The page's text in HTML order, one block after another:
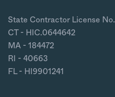
State Contractor License No.
CT - HIC.0644642
MA - 184472
RI - 40663
FL - HI9901241